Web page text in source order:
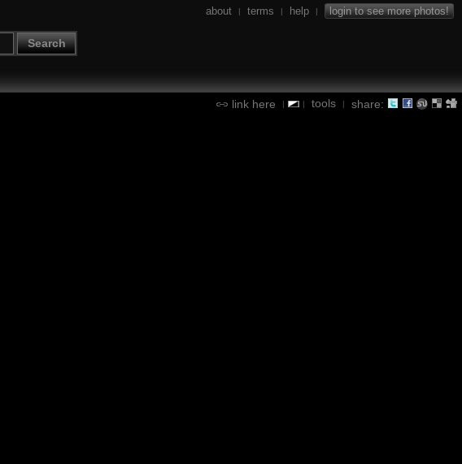
Search
about | terms | help | login to see more photos!
link here | | tools | share: